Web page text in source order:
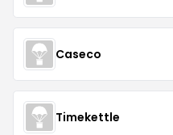
Caseco
Timekettle